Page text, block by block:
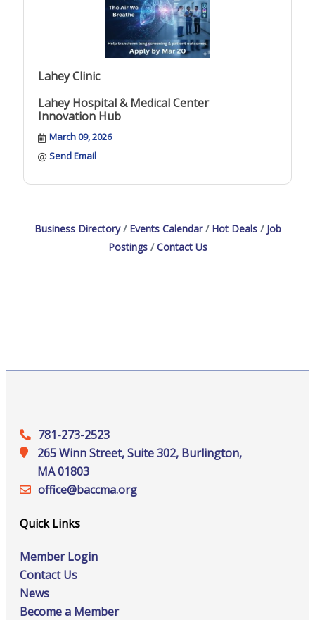
Lahey Clinic
Lahey Hospital & Medical Center
Innovation Hub
March 09, 2026
Send Email
Business Directory Events Calendar Hot Deals
Job
Postings
Contact Us
781-273-2523
265 Winn Street, Suite 302, Burlington,
MA 01803
office@‍baccma.org
Quick Links
Member Login
Contact Us
News
Become a Member